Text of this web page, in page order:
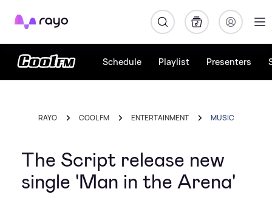
Rayo
Schedule Playlist Presenters
RAYO COOL FM ENTERTAINMENT MUSIC
The Script release new
single 'Man in the Arena'